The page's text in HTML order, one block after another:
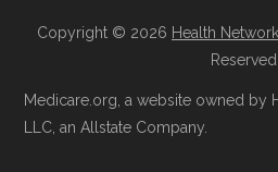
Copyright © 2026 Health
Reserved
Medicare.org, a website owned by
LLC, an Allstate Company.